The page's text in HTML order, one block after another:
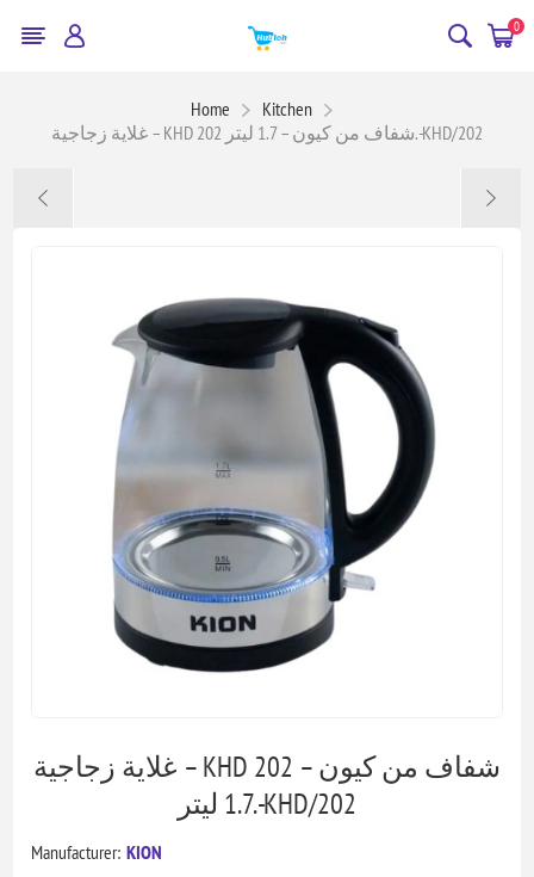
0
Home
Kitchen
غلاية زجاجية – KHD 202 شفاف من كيون – 1.7 ليتر.-KHD/202
غلاية زجاجية – KHD 202 شفاف من كيون –
1.7 ليتر.-KHD/202
Manufacturer: KION